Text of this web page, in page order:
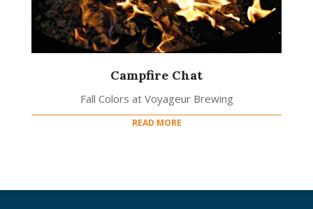
Campfire Chat
Fall Colors at Voyageur Brewing
READ MORE